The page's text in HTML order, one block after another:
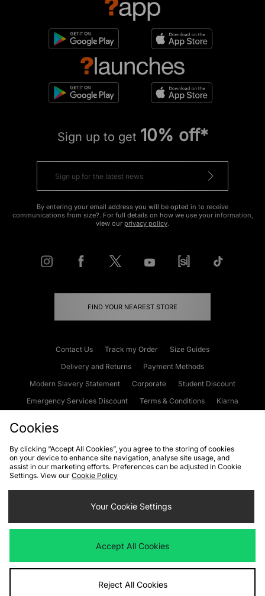
Sign up to get 10% off*
By entering your email address you will be opted in to receive
communications from size?. For full details on how we use your information,
view our privacy policy.
FIND YOUR NEAREST STORE
Contact Us Track my Order
Size Guides
Delivery and Returns
Payment Methods
Modern Slavery Statement
Corporate
Student Discount
Emergency Services Discount
Terms & Conditions
Klarna
Cookies Terms & Conditions WEEE FAQs
Site Security
Privacy
Cookie Settings
We accept the following payment methods
Visit our corporate website atwww.jdplc.com
Cookies
By clicking “Accept All Cookies”, you agree to the storing of cookies
on your device to enhance site navigation, analyse site usage, and
assist in our marketing efforts. Preferences can be adjusted in Cookie
Settings. View our Cookie Policy
Your Cookie Settings
Accept All Cookies
Reject All Cookies